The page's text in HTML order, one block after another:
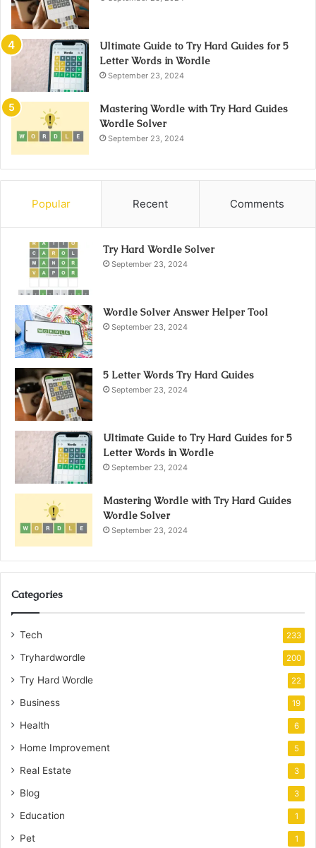
Ultimate Guide to Try Hard Guides for 5
Letter Words in Wordle
September 23, 2024
Mastering Wordle with Try Hard Guides
Wordle Solver
September 23, 2024
Popular Recent Comments
Try Hard Wordle Solver
September 23, 2024
Wordle Solver Answer Helper Tool
September 23, 2024
5 Letter Words Try Hard Guides
September 23, 2024
Ultimate Guide to Try Hard Guides for 5
Letter Words in Wordle
September 23, 2024
Mastering Wordle with Try Hard Guides
Wordle Solver
September 23, 2024
Categories
Tech 233
Tryhardwordle 200
Try Hard Wordle 22
Business 19
Health 6
Home Improvement 5
Real Estate 3
Blog 3
Education 1
Pet 1